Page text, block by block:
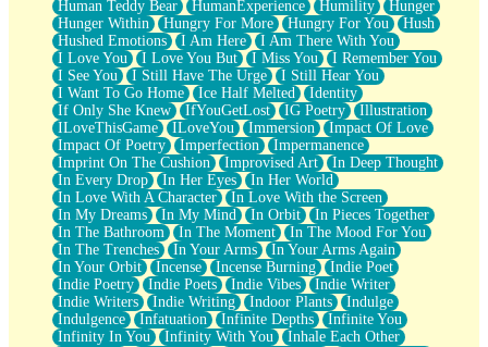
Human Teddy Bear
HumanExperience Humility
Hunger
Hunger Within
Hungry For More Hungry For You
Hush
Hushed Emotions
I Am Here
I Am There With You
I Love You
I Love You But I Miss You
I Remember You
I See You
I Still Have The Urge
I Still Hear You
I Want To Go Home
Ice Half Melted
Identity
If Only She Knew
IfYouGetLost IG Poetry
Illustration
ILoveThisGame
ILoveYou Immersion
Impact Of Love
Impact Of Poetry
Imperfection
Impermanence
Imprint On The Cushion
Improvised Art
In Deep Thought
In Every Drop
In Her Eyes
In Her World
In Love With A Character
In Love With the Screen
In My Dreams
In My Mind In Orbit
In Pieces Together
In The Bathroom
In The Moment
In The Mood For You
In The Trenches
In Your Arms
In Your Arms Again
In Your Orbit
Incense Incense Burning
Indie Poet
Indie Poetry
Indie Poets Indie Vibes
Indie Writer
Indie Writers
Indie Writing Indoor Plants
Indulge
Indulgence
Infatuation Infinite Depths
Infinite You
Infinity In You
Infinity With You
Inhale Each Other